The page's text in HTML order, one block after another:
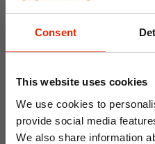
Consent
This website uses cookies
We use cookies to
provide social media
We also share information
everyday footwear.